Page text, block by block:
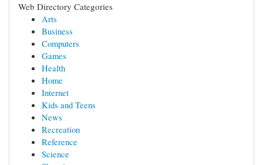
Web Directory Categories
Arts
Business
Computers
Games
Health
Home
Internet
Kids and Teens
News
Recreation
Reference
Science